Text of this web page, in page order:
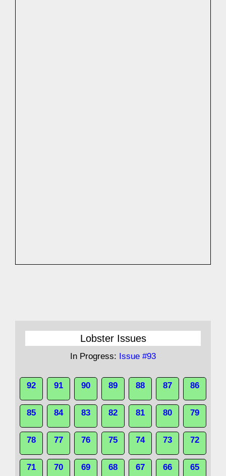
Lobster Issues
In Progress: Issue #93
92 91 90 89 88 87 86
85 84 83 82 81 80 79
78 77 76 75 74 73 72
71 70 69 68 67 66 65